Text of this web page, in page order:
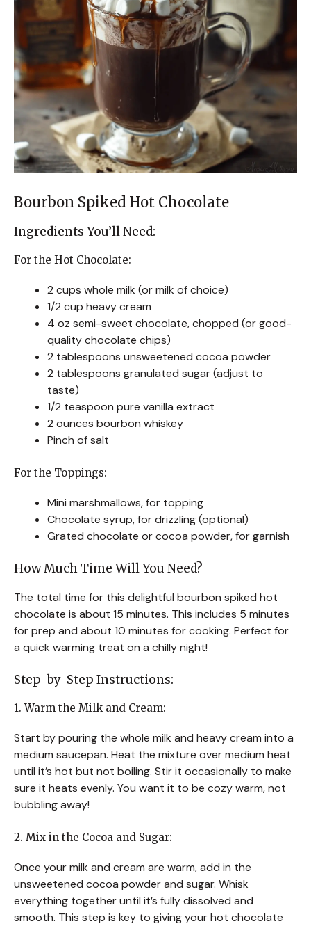
Bourbon Spiked Hot Chocolate
Ingredients You’ll Need:
For the Hot Chocolate:
2 cups whole milk (or milk of choice)
1/2 cup heavy cream
4 oz semi-sweet chocolate, chopped (or good-
quality chocolate chips)
2 tablespoons unsweetened cocoa powder
2 tablespoons granulated sugar (adjust to
taste)
1/2 teaspoon pure vanilla extract
2 ounces bourbon whiskey
Pinch of salt
For the Toppings:
Mini marshmallows, for topping
Chocolate syrup, for drizzling (optional)
Grated chocolate or cocoa powder, for garnish
How Much Time Will You Need?
The total time for this delightful bourbon spiked hot
chocolate is about 15 minutes. This includes 5 minutes
for prep and about 10 minutes for cooking. Perfect for
a quick warming treat on a chilly night!
Step-by-Step Instructions:
1. Warm the Milk and Cream:
Start by pouring the whole milk and heavy cream into a
medium saucepan. Heat the mixture over medium heat
until it’s hot but not boiling. Stir it occasionally to make
sure it heats evenly. You want it to be cozy warm, not
bubbling away!
2. Mix in the Cocoa and Sugar:
Once your milk and cream are warm, add in the
unsweetened cocoa powder and sugar. Whisk
everything together until it’s fully dissolved and
smooth. This step is key to giving your hot chocolate